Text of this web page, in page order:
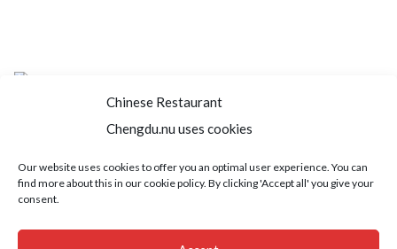
Chinese Restaurant
Chengdu.nu uses cookies
Our website uses cookies to offer you an optimal user experience. You can
find more about this in our cookie policy. By clicking 'Accept all' you give your
consent.
Home About us Menu
Book a table
Order take away
Jobs Contact
Copyright © 2021 SushiFushi. All Rights Reserved.